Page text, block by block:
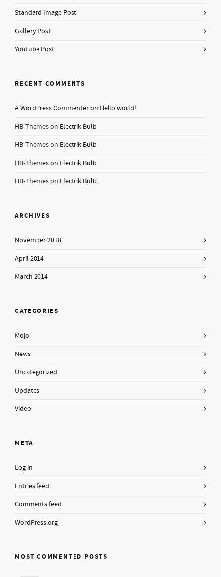
Standard Image Post
Gallery Post
Youtube Post
RECENT COMMENTS
A WordPress Commenteron Hello world!
HB-Themeson Electrik Bulb
HB-Themeson Electrik Bulb
HB-Themeson Electrik Bulb
HB-Themeson Electrik Bulb
ARCHIVES
November 2018
April 2014
March 2014
CATEGORIES
Mojo
News
Uncategorized
Updates
Video
META
Log in
Entries feed
Comments feed
WordPress.org
MOST COMMENTED POSTS